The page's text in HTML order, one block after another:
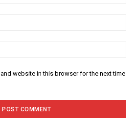
and website in this browser for the next time